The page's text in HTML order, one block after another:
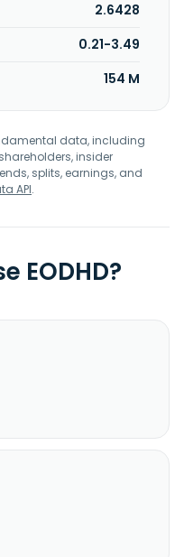
2.6428
0.21-3.49
154 M
data, including
shareholders, insider
splits, earnings, and
API.
EODHD?